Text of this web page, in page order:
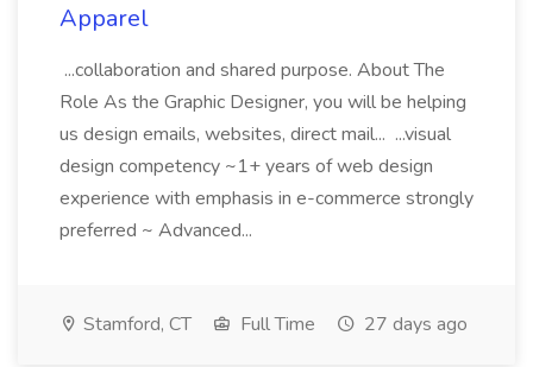
Apparel
...collaboration and shared purpose. About The
Role As the Graphic Designer, you will be helping
us design emails, websites, direct mail... ...visual
design competency ~1+ years of web design
experience with emphasis in e-commerce strongly
preferred ~ Advanced...
Stamford, CT Full Time 27 days ago